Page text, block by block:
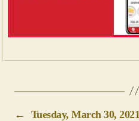
←
Tuesday, March 30, 2021